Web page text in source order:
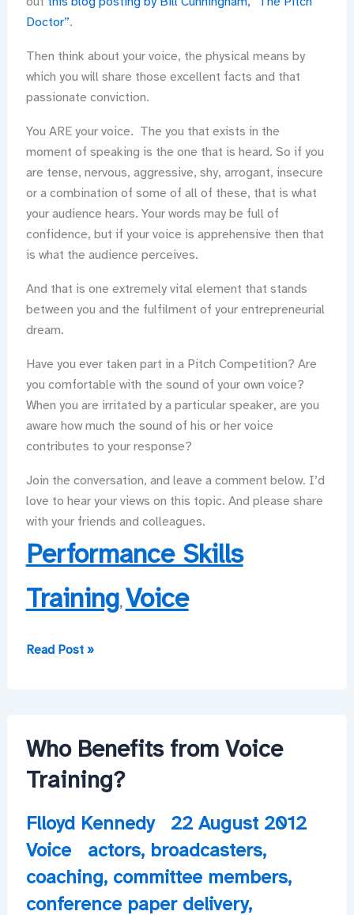
Doctor”.
Then think about your voice, the physical means by
which you will share those excellent facts and that
passionate conviction.
You ARE your voice. The you that exists in the
moment of speaking is the one that is heard. So if you
are tense, nervous, aggressive, shy, arrogant, insecure
or a combination of some of all of these, that is what
your audience hears. Your words may be full of
confidence, but if your voice is apprehensive then that
is what the audience perceives.
And that is one extremely vital element that stands
between you and the fulfilment of your entrepreneurial
dream.
Have you ever taken part in a Pitch Competition? Are
you comfortable with the sound of your own voice?
When you are irritated by a particular speaker, are you
aware how much the sound of his or her voice
contributes to your response?
Join the conversation, and leave a comment below. I’d
love to hear your views on this topic. And please share
with your friends and colleagues.
Performance Skills
Training, Voice
Put
Read Post »
Who Benefits from Voice
Training?
Flloyd Kennedy
22 August 2012
Voice
actors, broadcasters,
coaching, committee members,
conference paper delivery,